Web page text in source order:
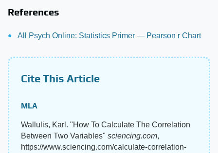
References
All Psych Online: Statistics Primer — Pearson r Chart
Cite This Article
MLA
Wallulis, Karl. "How To Calculate The Correlation
Between Two Variables" sciencing.com,
https://www.sciencing.com/calculate-correlation-